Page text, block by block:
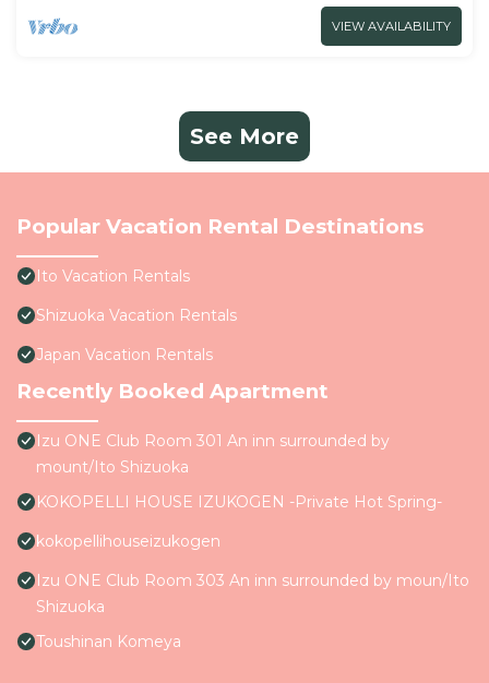
VIEW AVAILABILITY
See More
Popular Vacation Rental Destinations
Ito Vacation Rentals
Shizuoka Vacation Rentals
Japan Vacation Rentals
Recently Booked Apartment
Izu ONE Club Room 301 An inn surrounded by
mount/Ito Shizuoka
KOKOPELLI HOUSE IZUKOGEN -Private Hot Spring-
kokopellihouseizukogen
Izu ONE Club Room 303 An inn surrounded by moun/Ito
Shizuoka
Toushinan Komeya